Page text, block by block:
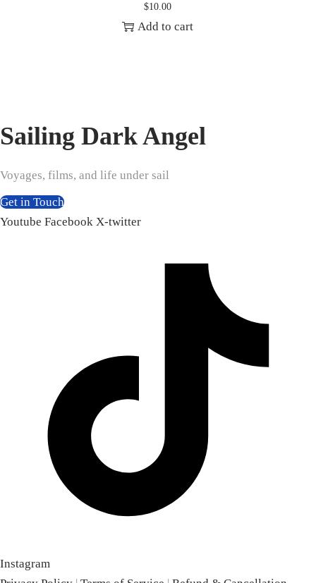
$10.00
Add to cart
Sailing Dark Angel
Voyages, films, and life under sail
Get in Touch
Youtube Facebook X-twitter
Instagram